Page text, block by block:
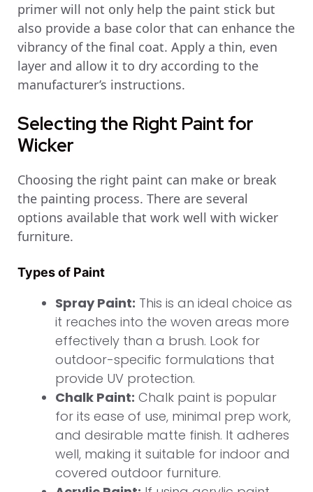
primer will not only help the paint stick but
also provide a base color that can enhance the
vibrancy of the final coat. Apply a thin, even
layer and allow it to dry according to the
manufacturer’s instructions.
Selecting the Right Paint for
Wicker
Choosing the right paint can make or break
the painting process. There are several
options available that work well with wicker
furniture.
Types of Paint
Spray Paint: This is an ideal choice as
it reaches into the woven areas more
effectively than a brush. Look for
outdoor-specific formulations that
provide UV protection.
Chalk Paint: Chalk paint is popular
for its ease of use, minimal prep work,
and desirable matte finish. It adheres
well, making it suitable for indoor and
covered outdoor furniture.